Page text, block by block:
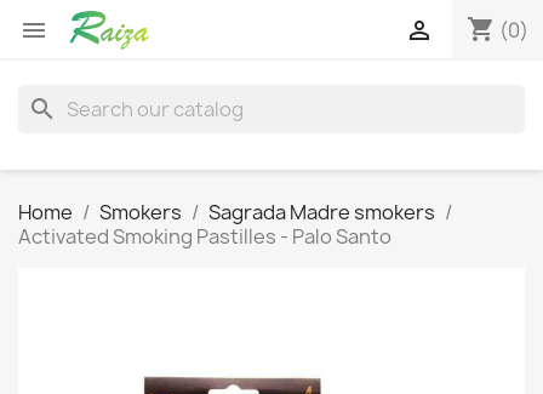
 shopping_cart (0)

search
Home Smokers
Sagrada Madre smokers
Activated Smoking Pastilles - Palo Santo